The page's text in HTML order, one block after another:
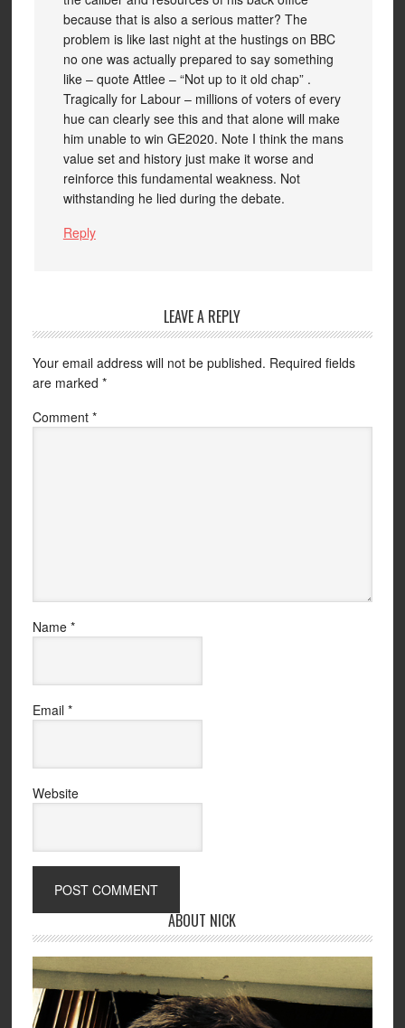
because that is also a serious matter? The
problem is like last night at the hustings on BBC
no one was actually prepared to say something
like – quote Attlee – “Not up to it old chap” .
Tragically for Labour – millions of voters of every
hue can clearly see this and that alone will make
him unable to win GE2020. Note I think the mans
value set and history just make it worse and
reinforce this fundamental weakness. Not
withstanding he lied during the debate.
Reply
LEAVE A REPLY
Your email address will not be published. Required fields
are marked *
Comment *
Name *
Email *
Website
ABOUT NICK